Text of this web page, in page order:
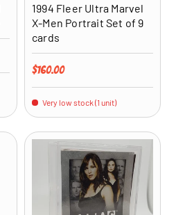
1994 Fleer Ultra Marvel
X-Men Portrait Set of 9
cards
Regular price
$160.00
Very low stock (1 unit)